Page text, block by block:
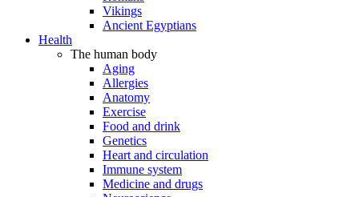
Vikings
Ancient Egyptians
Health
The human body
Aging
Allergies
Anatomy
Exercise
Food and drink
Genetics
Heart and circulation
Immune system
Medicine and drugs